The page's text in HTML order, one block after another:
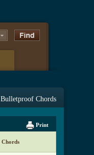
Bulletproof Chords
Print
Chords